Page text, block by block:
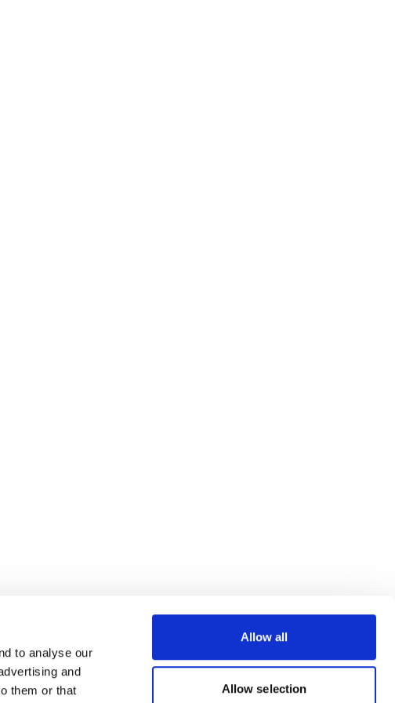
to analyse our
and
them or that
Allow all
Allow selection